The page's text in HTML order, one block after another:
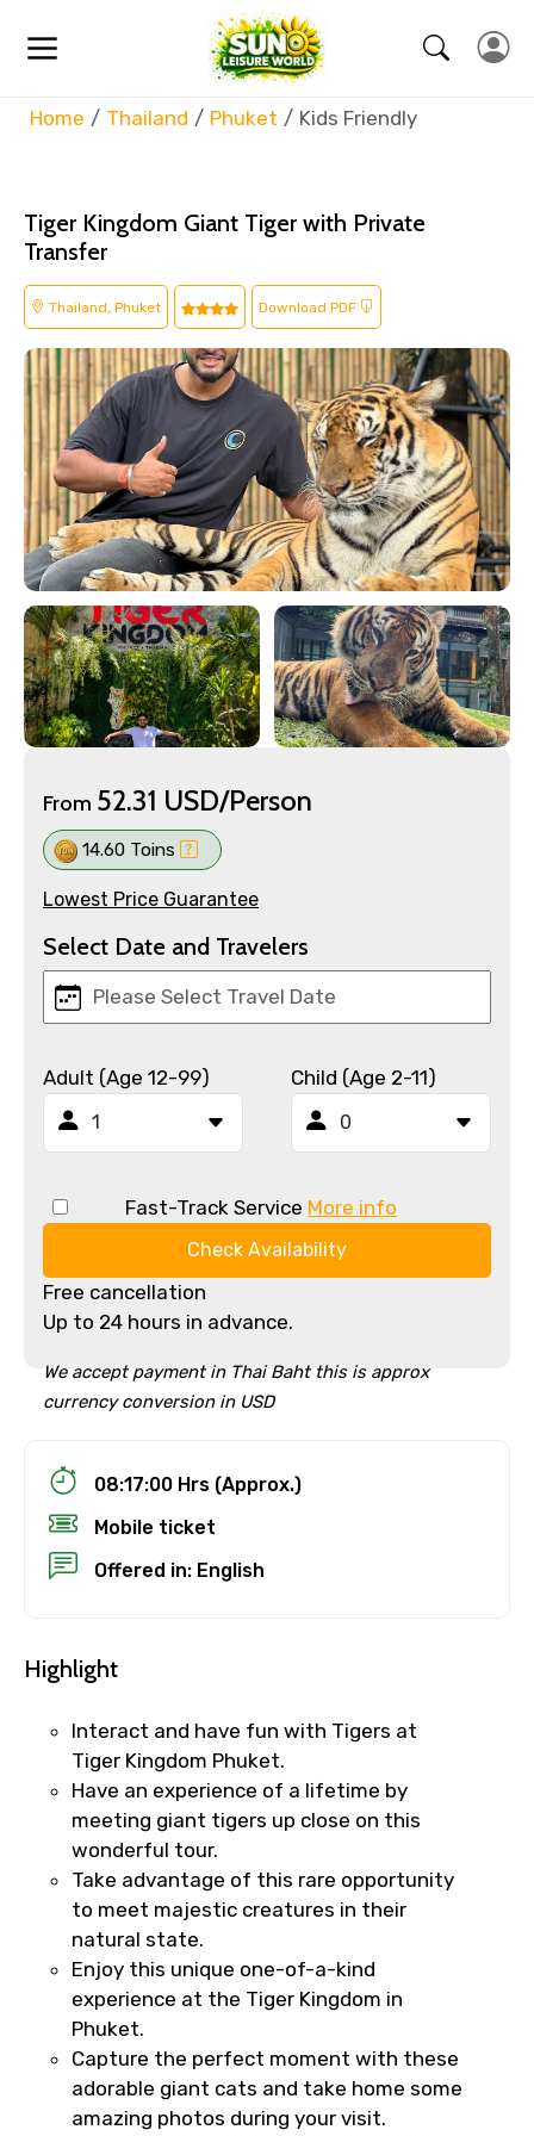
Home Thailand Phuket Kids Friendly
Tiger Kingdom Giant Tiger with Private
Transfer
Thailand, Phuket Download PDF
From 52.31 USD/Person
14.60 Toins
Lowest Price Guarantee
Select Date and Travelers
Adult (Age 12-99) Child (Age 2-11)
Fast-Track Service More info
Check Availability
Free cancellation
Up to 24 hours in advance.
We accept payment in Thai Baht this is approx
currency conversion in USD
08:17:00 Hrs (Approx.)
Mobile ticket
Offered in: English
Highlight
Interact and have fun with Tigers at
Tiger Kingdom Phuket.
Have an experience of a lifetime by
meeting giant tigers up close on this
wonderful tour.
Take advantage of this rare opportunity
to meet majestic creatures in their
natural state.
Enjoy this unique one-of-a-kind
experience at the Tiger Kingdom in
Phuket.
Capture the perfect moment with these
adorable giant cats and take home some
amazing photos during your visit.